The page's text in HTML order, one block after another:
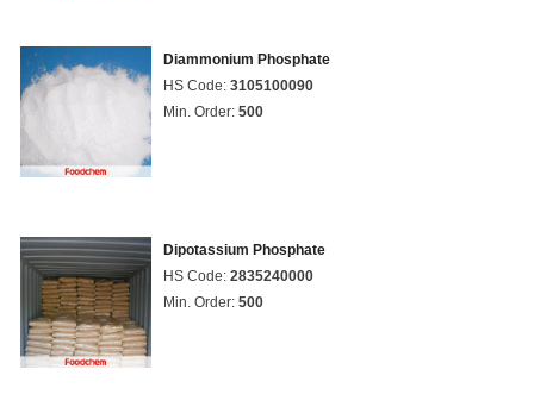
Diammonium Phosphate
HS Code: 3105100090
Min. Order: 500
Dipotassium Phosphate
HS Code: 2835240000
Min. Order: 500